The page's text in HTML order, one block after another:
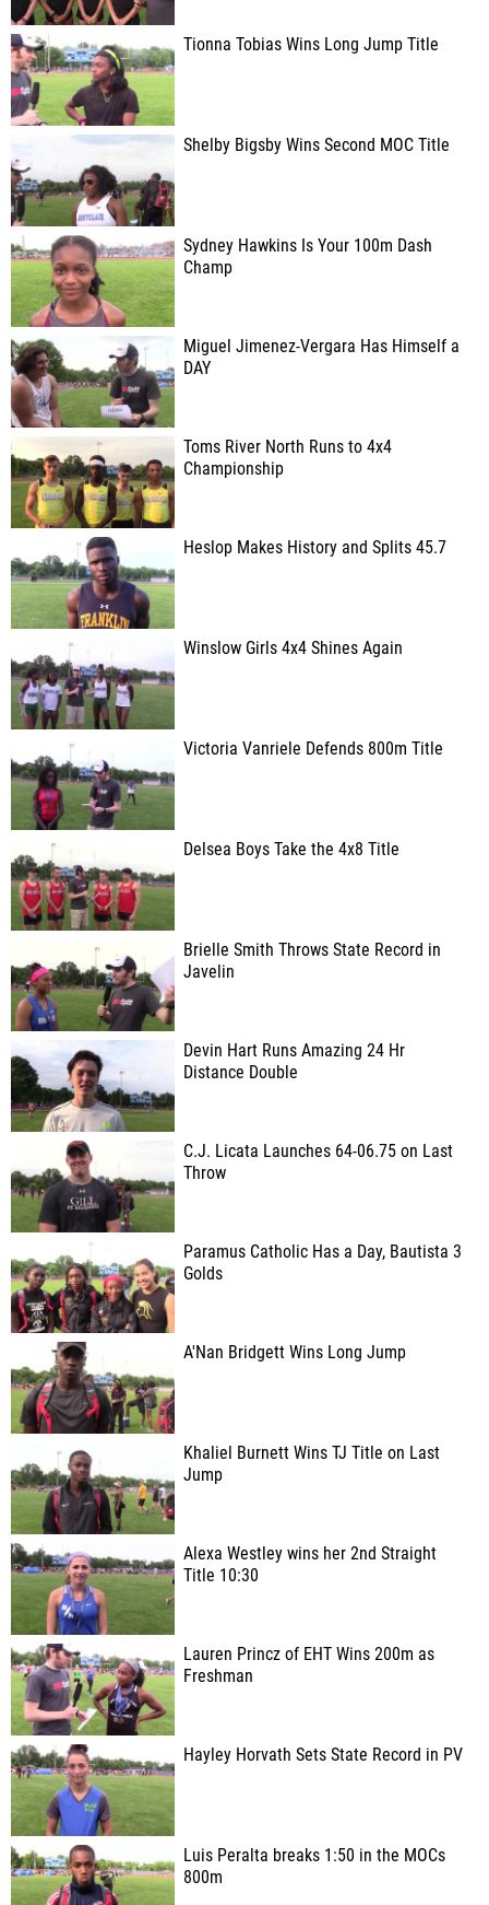
Tionna Tobias Wins Long Jump Title
Shelby Bigsby Wins Second MOC Title
Sydney Hawkins Is Your 100m Dash
Champ
Miguel Jimenez-Vergara Has Himself a
DAY
Toms River North Runs to 4x4
Championship
Heslop Makes History and Splits 45.7
Winslow Girls 4x4 Shines Again
Victoria Vanriele Defends 800m Title
Delsea Boys Take the 4x8 Title
Brielle Smith Throws State Record in
Javelin
Devin Hart Runs Amazing 24 Hr
Distance Double
C.J. Licata Launches 64-06.75 on Last
Throw
Paramus Catholic Has a Day, Bautista 3
Golds
A'Nan Bridgett Wins Long Jump
Khaliel Burnett Wins TJ Title on Last
Jump
Alexa Westley wins her 2nd Straight
Title 10:30
Lauren Princz of EHT Wins 200m as
Freshman
Hayley Horvath Sets State Record in PV
Luis Peralta breaks 1:50 in the MOCs
800m